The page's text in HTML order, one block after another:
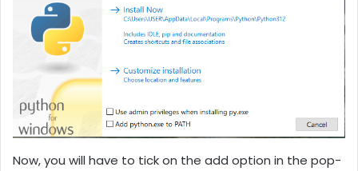
Now, you will have to tick on the add option in the pop-